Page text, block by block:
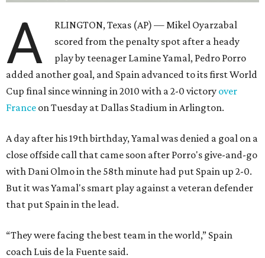
A
RLINGTON, Texas (AP) — Mikel Oyarzabal
scored from the penalty spot after a heady
play by teenager Lamine Yamal, Pedro Porro
added another goal, and Spain advanced to its first World
Cup final since winning in 2010 with a 2-0 victory over
France on Tuesday at Dallas Stadium in Arlington.
A day after his 19th birthday, Yamal was denied a goal on a
close offside call that came soon after Porro's give-and-go
with Dani Olmo in the 58th minute had put Spain up 2-0.
But it was Yamal's smart play against a veteran defender
that put Spain in the lead.
“They were facing the best team in the world,” Spain
coach Luis de la Fuente said.